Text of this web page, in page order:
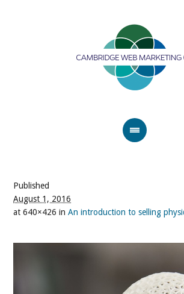
Published
August 1, 2016
at 640×426 inAn introduction to selling